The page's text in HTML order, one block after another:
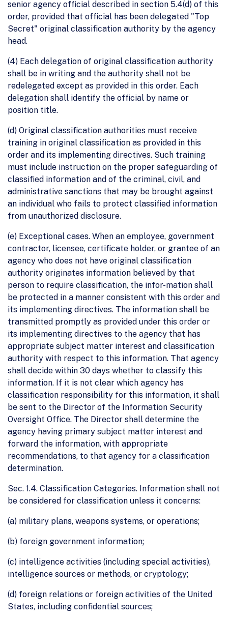
senior agency official described in section 5.4(d) of this
order, provided that official has been delegated "Top
Secret" original classification authority by the agency
head.
(4) Each delegation of original classification authority
shall be in writing and the authority shall not be
redelegated except as provided in this order. Each
delegation shall identify the official by name or
position title.
(d) Original classification authorities must receive
training in original classification as provided in this
order and its implementing directives. Such training
must include instruction on the proper safeguarding of
classified information and of the criminal, civil, and
administrative sanctions that may be brought against
an individual who fails to protect classified information
from unauthorized disclosure.
(e) Exceptional cases. When an employee, government
contractor, licensee, certificate holder, or grantee of an
agency who does not have original classification
authority originates information believed by that
person to require classification, the infor-mation shall
be protected in a manner consistent with this order and
its implementing directives. The information shall be
transmitted promptly as provided under this order or
its implementing directives to the agency that has
appropriate subject matter interest and classification
authority with respect to this information. That agency
shall decide within 30 days whether to classify this
information. If it is not clear which agency has
classification responsibility for this information, it shall
be sent to the Director of the Information Security
Oversight Office. The Director shall determine the
agency having primary subject matter interest and
forward the information, with appropriate
recommendations, to that agency for a classification
determination.
Sec. 1.4. Classification Categories. Information shall not
be considered for classification unless it concerns:
(a) military plans, weapons systems, or operations;
(b) foreign government information;
(c) intelligence activities (including special activities),
intelligence sources or methods, or cryptology;
(d) foreign relations or foreign activities of the United
States, including confidential sources;